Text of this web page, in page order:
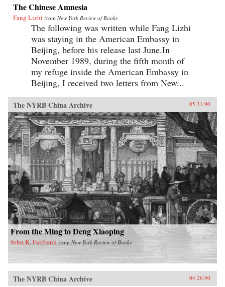
The Chinese Amnesia
Fang Lizhi from New York Review of Books
The following was written while Fang Lizhi
was staying in the American Embassy in
Beijing, before his release last June.In
November 1989, during the fifth month of
my refuge inside the American Embassy in
Beijing, I received two letters from New...
The NYRB China Archive 05.31.90
From the Ming to Deng Xiaoping
John K. Fairbank from New York Review of Books
The NYRB China Archive 04.26.90